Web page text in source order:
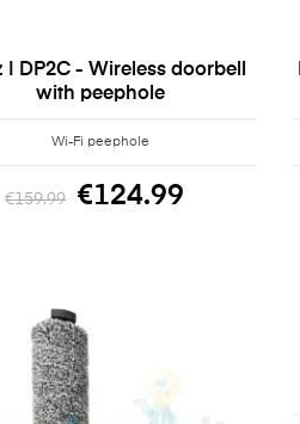
| DP2C - Wireless doorbell
with peephole
Wi-Fi peephole
€159.99 €124.99